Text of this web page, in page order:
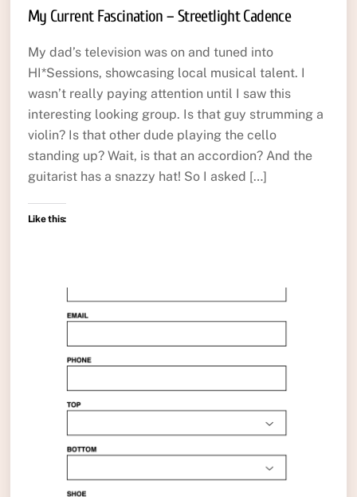
My Current Fascination – Streetlight Cadence
My dad’s television was on and tuned into
HI*Sessions, showcasing local musical talent. I
wasn’t really paying attention until I saw this
interesting looking group. Is that guy strumming a
violin? Is that other dude playing the cello
standing up? Wait, is that an accordion? And the
guitarist has a snazzy hat! So I asked […]
Like this: